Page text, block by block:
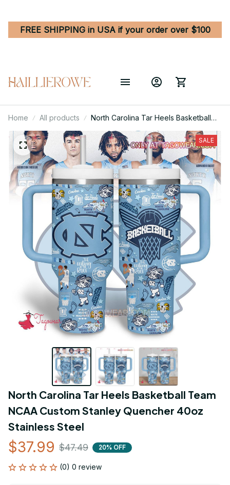
FREE SHIPPING in USA if your order over $100
Home All products
North Carolina Tar Heels Basketball
Team NCAA Custom Stanley Quencher
40oz Stainless Steel
SALE
North Carolina Tar Heels Basketball Team
NCAA Custom Stanley Quencher 40oz
Stainless Steel
$37.99 $47.49 20% OFF
(0) 0 review